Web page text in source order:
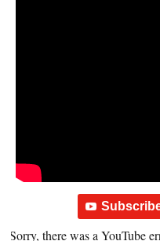
Sorry, there was a YouTube